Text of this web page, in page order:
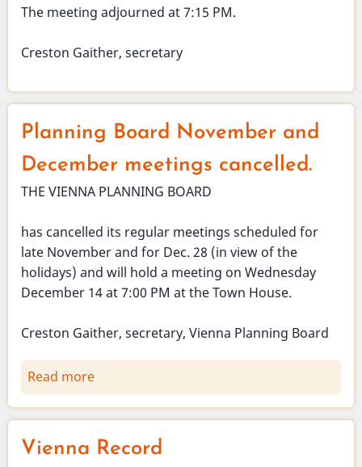
The meeting adjourned at 7:15 PM.
Creston Gaither, secretary
Planning Board November and
December meetings cancelled.
THE VIENNA PLANNING BOARD
has cancelled its regular meetings scheduled for
late November and for Dec. 28 (in view of the
holidays) and will hold a meeting on Wednesday
December 14 at 7:00 PM at the Town House.
Creston Gaither, secretary, Vienna Planning Board
Read more
Planning
Board
November
and
Vienna Record